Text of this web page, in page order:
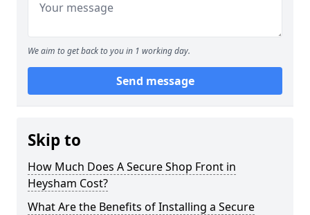
We aim to get back to you in 1 working day.
Send message
Skip to
How Much Does A Secure Shop Front in
Heysham Cost?
What Are the Benefits of Installing a Secure